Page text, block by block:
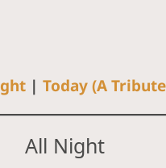
| Today (A
All Night